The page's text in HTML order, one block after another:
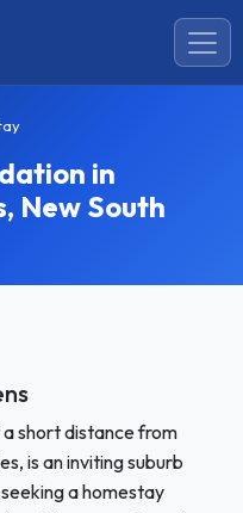
in
New South
short distance from
is an inviting suburb
a homestay